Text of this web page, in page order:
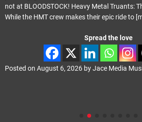
not at BLOODSTOCK! Heavy Metal Truants:
While the HMT crew makes their epic ride to
Spread the love
Posted on August 6, 2026 byJace Media